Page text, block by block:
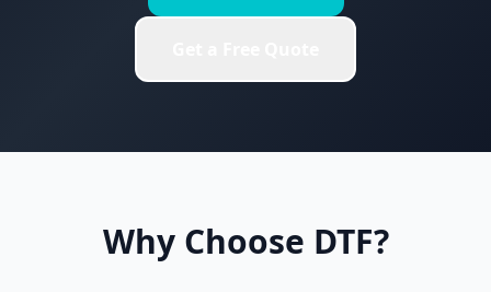
Why Choose DTF?